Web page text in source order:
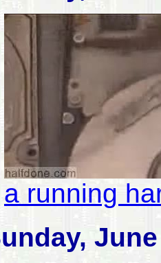
a running